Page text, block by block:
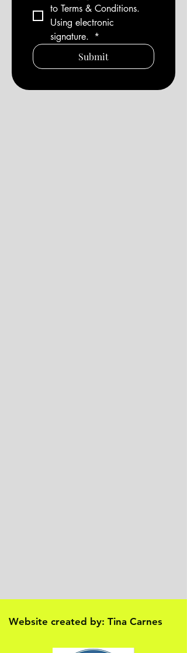
to Terms & Conditions.
Using electronic
signature. *
Submit
Website created by: Tina Carnes